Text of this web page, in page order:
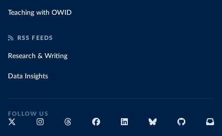
Teaching with OWID
RSS FEEDS
Research & Writing
Data Insights
FOLLOW US